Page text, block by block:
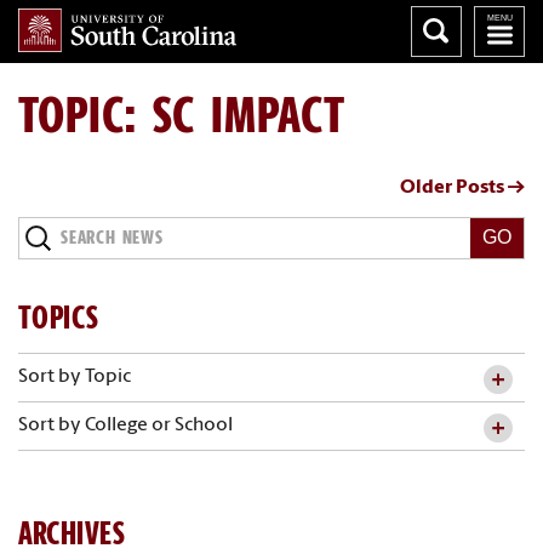
TOPIC: SC IMPACT
Older Posts →
Search
News
TOPICS
Sort by Topic
Sort by College or School
ARCHIVES